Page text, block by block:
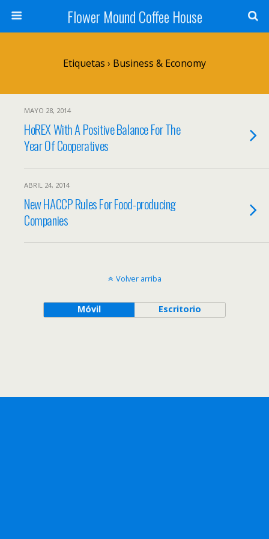
Flower Mound Coffee House
Etiquetas › Business & Economy
MAYO 28, 2014
HoREX With A Positive Balance For The
Year Of Cooperatives
ABRIL 24, 2014
New HACCP Rules For Food-producing
Companies
Volver arriba
Móvil Escritorio